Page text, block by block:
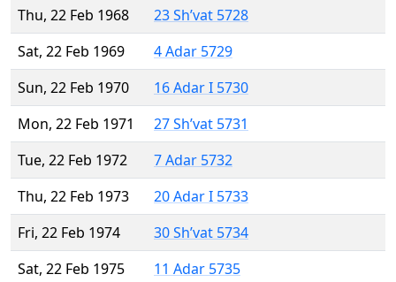
Thu, 22 Feb 1968
23 Sh’vat 5728
Sat, 22 Feb 1969
4 Adar 5729
Sun, 22 Feb 1970
16 Adar I 5730
Mon, 22 Feb 1971
27 Sh’vat 5731
Tue, 22 Feb 1972
7 Adar 5732
Thu, 22 Feb 1973
20 Adar I 5733
Fri, 22 Feb 1974
30 Sh’vat 5734
Sat, 22 Feb 1975
11 Adar 5735